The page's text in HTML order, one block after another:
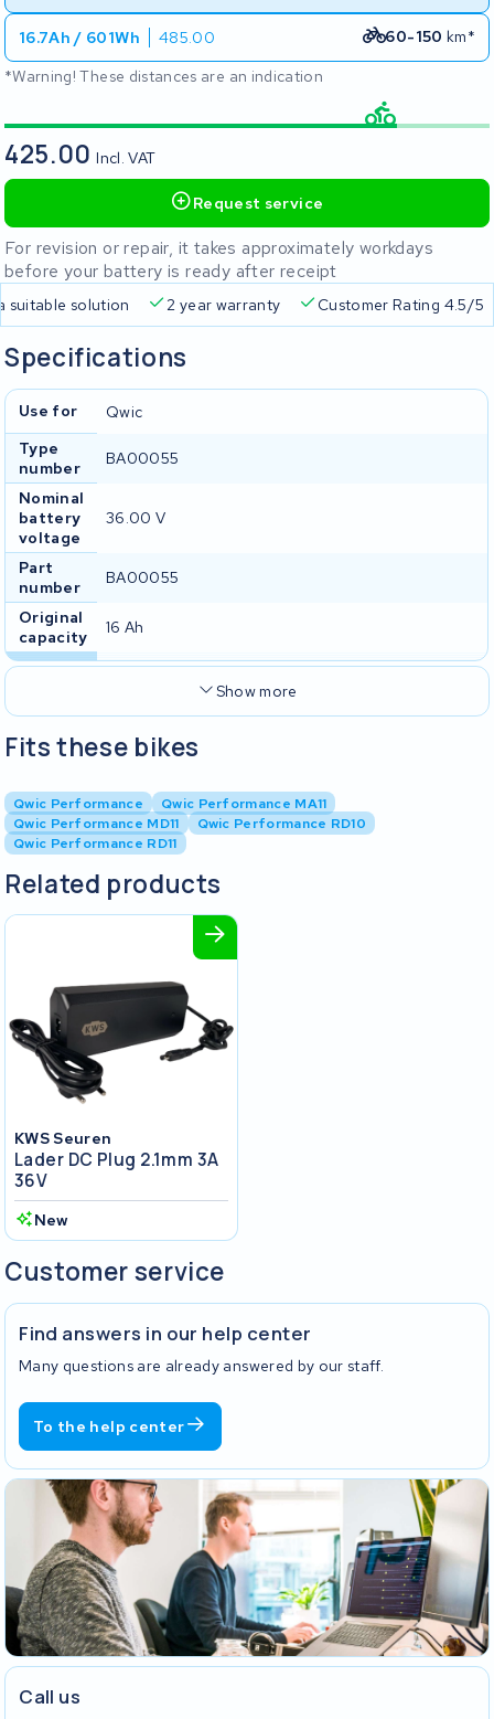
16.7Ah / 601Wh 485.00 60-150 km*
*Warning! These distances are an indication
425.00Incl. VAT
Request service
For revision or repair, it takes approximately workdays
before your battery is ready after receipt
Free delivery Always a suitable solution 2 year
Specifications
Use for
Qwic
Type
number
BA00055
Nominal
battery
voltage
36.00 V
Part
number
BA00055
Original
capacity
16 Ah
Show more
Fits these bikes
Qwic Performance
Qwic Performance MA11
Qwic Performance MD11
Qwic Performance RD10
Qwic Performance RD11
Related products
KWS Seuren
Lader DC Plug 2.1mm 3A
36V
New
Customer service
Find answers in our help center
Many questions are already answered by our staff.
To the help center
Call us